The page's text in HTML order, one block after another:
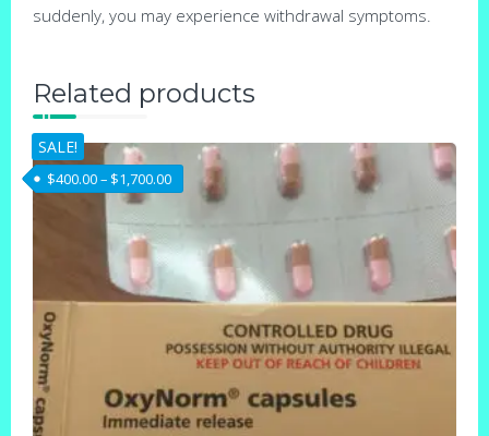
suddenly, you may experience withdrawal symptoms.
Related products
SALE!
$400.00– $1,700.00Price range: $400.00 through $1,700.00